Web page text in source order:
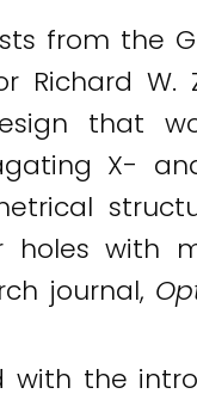
from the
Richard W.
that
X-
with
journal,
the